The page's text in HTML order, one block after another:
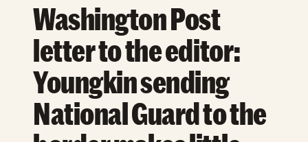
Washington Post
letter to the editor:
Youngkin sending
National Guard to the